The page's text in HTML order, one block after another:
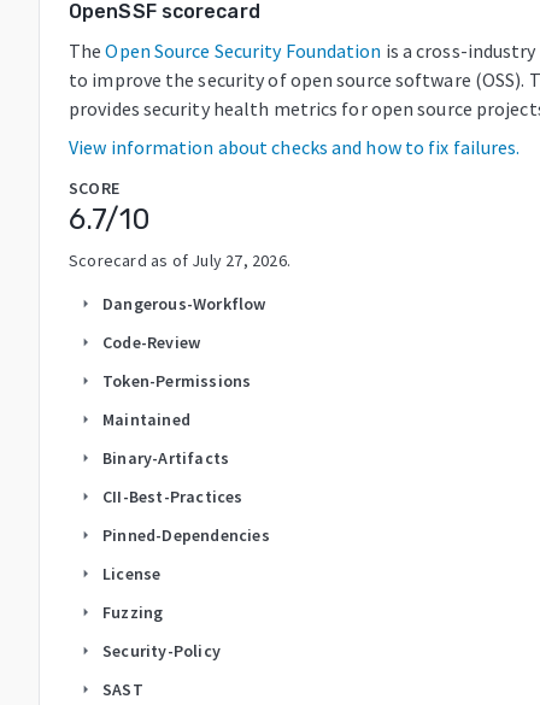
OpenSSF scorecard
The Open Source Security Foundation is a cross-
to improve the security of open source software (OSS).
provides security health metrics for open source
View information about checks and how to fix failures.
SCORE
6.7/10
Scorecard as of July 27, 2026.
arrow_right Dangerous-Workflow
arrow_right Code-Review
arrow_right Token-Permissions
arrow_right Maintained
arrow_right Binary-Artifacts
arrow_right CII-Best-Practices
arrow_right Pinned-Dependencies
arrow_right License
arrow_right Fuzzing
arrow_right Security-Policy
arrow_right SAST